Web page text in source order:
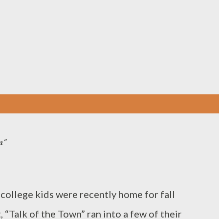
kids were recently home for fall
of the Town” ran into a few of their